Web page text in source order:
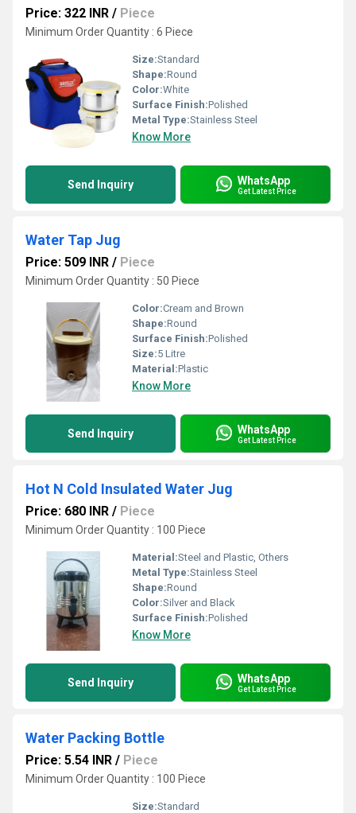
Price: 322 INR / Piece
Minimum Order Quantity : 6 Piece
Size:Standard
Shape:Round
Color:White
Surface Finish:Polished
Metal Type:Stainless Steel
Know More
Send Inquiry WhatsApp
Get Latest Price
Water Tap Jug
Price: 509 INR / Piece
Minimum Order Quantity : 50 Piece
Color:Cream and Brown
Shape:Round
Surface Finish:Polished
Size:5 Litre
Material:Plastic
Know More
Send Inquiry WhatsApp
Get Latest Price
Hot N Cold Insulated Water Jug
Price: 680 INR / Piece
Minimum Order Quantity : 100 Piece
Material:Steel and Plastic, Others
Metal Type:Stainless Steel
Shape:Round
Color:Silver and Black
Surface Finish:Polished
Know More
Send Inquiry WhatsApp
Get Latest Price
Water Packing Bottle
Price: 5.54 INR / Piece
Minimum Order Quantity : 100 Piece
Size:Standard